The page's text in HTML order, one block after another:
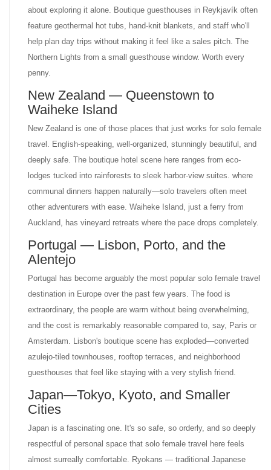
about exploring it alone. Boutique guesthouses in Reykjavík often
feature geothermal hot tubs, hand-knit blankets, and staff who'll
help plan day trips without making it feel like a sales pitch. The
Northern Lights from a small guesthouse window. Worth every
penny.
New Zealand — Queenstown to
Waiheke Island
New Zealand is one of those places that just works for solo female
travel. English-speaking, well-organized, stunningly beautiful, and
deeply safe. The boutique hotel scene here ranges from eco-
lodges tucked into rainforests to sleek harbor-view suites. where
communal dinners happen naturally—solo travelers often meet
other adventurers with ease. Waiheke Island, just a ferry from
Auckland, has vineyard retreats where the pace drops completely.
Portugal — Lisbon, Porto, and the
Alentejo
Portugal has become arguably the most popular solo female travel
destination in Europe over the past few years. The food is
extraordinary, the people are warm without being overwhelming,
and the cost is remarkably reasonable compared to, say, Paris or
Amsterdam. Lisbon's boutique scene has exploded—converted
azulejo-tiled townhouses, rooftop terraces, and neighborhood
guesthouses that feel like staying with a very stylish friend.
Japan—Tokyo, Kyoto, and Smaller
Cities
Japan is a fascinating one. It's so safe, so orderly, and so deeply
respectful of personal space that solo female travel here feels
almost surreally comfortable. Ryokans — traditional Japanese